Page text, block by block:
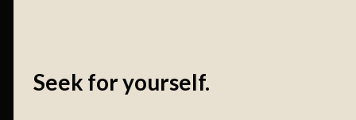
Seek for yourself.